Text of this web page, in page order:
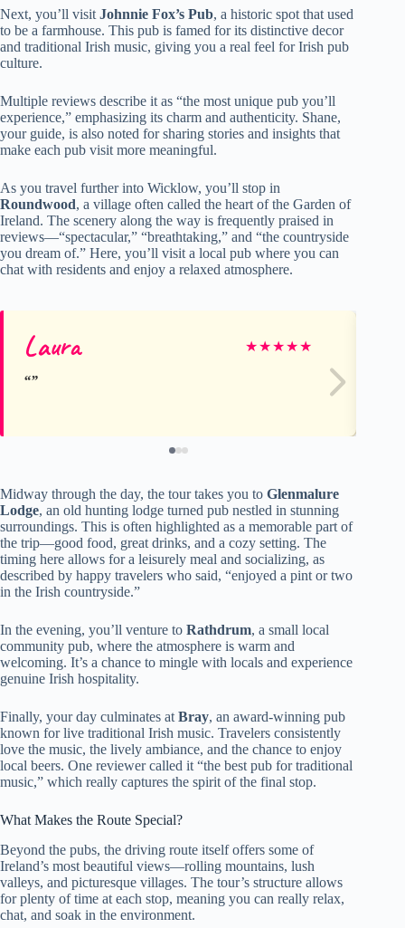
Next, you’ll visitJohnnie Fox’s Pub, a historic spot that used
to be a farmhouse. This pub is famed for its distinctive decor
and traditional Irish music, giving you a real feel for Irish pub
culture.
Multiple reviews describe it as “the most unique pub you’ll
experience,” emphasizing its charm and authenticity. Shane,
your guide, is also noted for sharing stories and insights that
make each pub visit more meaningful.
As you travel further into Wicklow, you’ll stop in
Roundwood, a village often called the heart of the Garden of
Ireland. The scenery along the way is frequently praised in
reviews—“spectacular,” “breathtaking,” and “the countryside
you dream of.” Here, you’ll visit a local pub where you can
chat with residents and enjoy a relaxed atmosphere.
Laura ★★★★★
Midway through the day, the tour takes you to Glenmalure
Lodge, an old hunting lodge turned pub nestled in stunning
surroundings. This is often highlighted as a memorable part of
the trip—good food, great drinks, and a cozy setting. The
timing here allows for a leisurely meal and socializing, as
described by happy travelers who said, “enjoyed a pint or two
in the Irish countryside.”
In the evening, you’ll venture to Rathdrum, a small local
community pub, where the atmosphere is warm and
welcoming. It’s a chance to mingle with locals and experience
genuine Irish hospitality.
Finally, your day culminates atBray, an award-winning pub
known for live traditional Irish music. Travelers consistently
love the music, the lively ambiance, and the chance to enjoy
local beers. One reviewer called it “the best pub for traditional
music,” which really captures the spirit of the final stop.
What Makes the Route Special?
Beyond the pubs, the driving route itself offers some of
Ireland’s most beautiful views—rolling mountains, lush
valleys, and picturesque villages. The tour’s structure allows
for plenty of time at each stop, meaning you can really relax,
chat, and soak in the environment.